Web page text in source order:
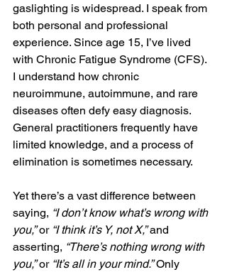
gaslighting is widespread. I speak from
both personal and professional
experience. Since age 15, I’ve lived
with Chronic Fatigue Syndrome (CFS).
I understand how chronic
neuroimmune, autoimmune, and rare
diseases often defy easy diagnosis.
General practitioners frequently have
limited knowledge, and a process of
elimination is sometimes necessary.
Yet there’s a vast difference between
saying, “I don’t know what’s wrong with
you,” or “I think it’s Y, not X,” and
asserting, “There’s nothing wrong with
you,” or “It’s all in your mind.” Only